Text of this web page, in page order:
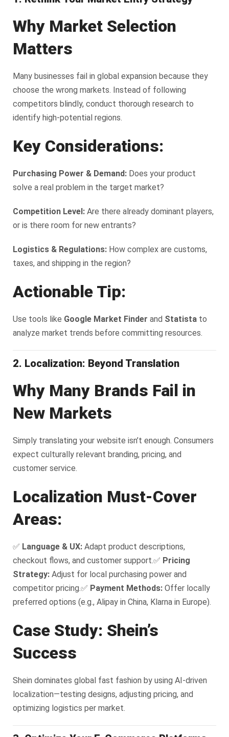
Why Market Selection
Matters
Many businesses fail in global expansion because they
choose the wrong markets. Instead of following
competitors blindly, conduct thorough research to
identify high-potential regions.
Key Considerations:
Purchasing Power & Demand: Does your product
solve a real problem in the target market?
Competition Level: Are there already dominant players,
or is there room for new entrants?
Logistics & Regulations: How complex are customs,
taxes, and shipping in the region?
Actionable Tip:
Use tools like Google Market Finder and Statista to
analyze market trends before committing resources.
2. Localization: Beyond Translation
Why Many Brands Fail in
New Markets
Simply translating your website isn’t enough. Consumers
expect culturally relevant branding, pricing, and
customer service.
Localization Must-Cover
Areas:
✅ Language & UX: Adapt product descriptions,
checkout flows, and customer support.✅ Pricing
Strategy: Adjust for local purchasing power and
competitor pricing.✅ Payment Methods: Offer locally
preferred options (e.g., Alipay in China, Klarna in Europe).
Case Study: Shein’s
Success
Shein dominates global fast fashion by using AI-driven
localization—testing designs, adjusting pricing, and
optimizing logistics per market.